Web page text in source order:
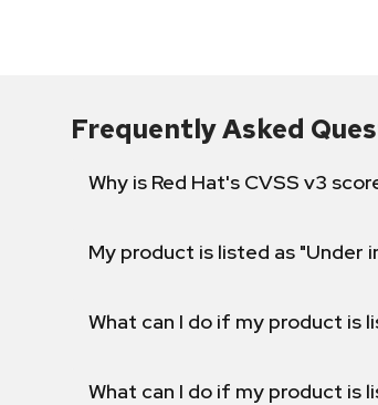
Frequently Asked
Why is Red Hat's CVSS v3
My product is listed as "Under
What can I do if my product is
What can I do if my product is